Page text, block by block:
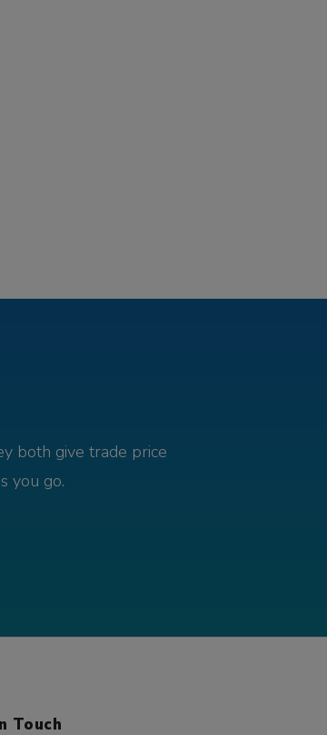
both give trade price
you go.
Touch